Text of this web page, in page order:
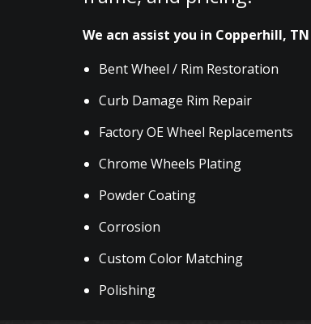
We acn assist you in Copperhill,
Bent Wheel / Rim Restoration
Curb Damage Rim Repair
Factory OE Wheel Replacements
Chrome Wheels Plating
Powder Coating
Corrosion
Custom Color Matching
Polishing